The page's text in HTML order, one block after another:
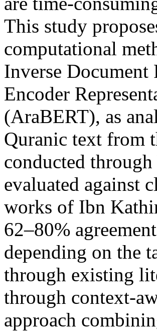
This study
computational
Inverse
Encoder
(AraBERT), as
Quranic text from
conducted
evaluated against
works of Ibn
62–80%
depending on the
through existing
through context-
approach